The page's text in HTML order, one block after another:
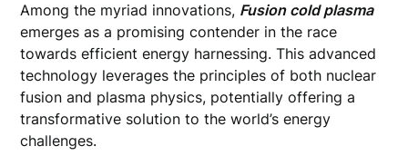
Among the myriad innovations, Fusion cold plasma
emerges as a promising contender in the race
towards efficient energy harnessing. This advanced
technology leverages the principles of both nuclear
fusion and plasma physics, potentially offering a
transformative solution to the world’s energy
challenges.